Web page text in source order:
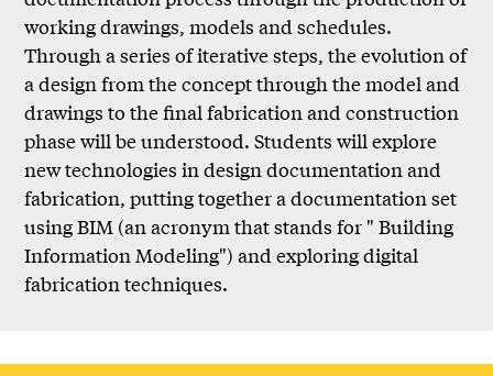
working drawings, models and schedules.
Through a series of iterative steps, the evolution of
a design from the concept through the model and
drawings to the final fabrication and construction
phase will be understood. Students will explore
new technologies in design documentation and
fabrication, putting together a documentation set
using BIM (an acronym that stands for " Building
Information Modeling") and exploring digital
fabrication techniques.